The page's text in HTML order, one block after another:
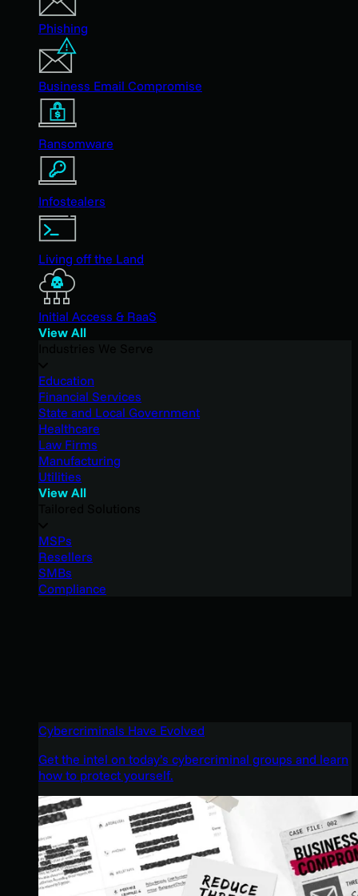
Phishing
Business Email Compromise
Ransomware
Infostealers
Living off the Land
Initial Access & RaaS
View All
Education
Financial Services
State and Local Government
Healthcare
Law Firms
Manufacturing
Utilities
View All
MSPs
Resellers
SMBs
Compliance
Cybercriminals Have Evolved
Get the intel on today’s cybercriminal groups and learn
how to protect yourself.